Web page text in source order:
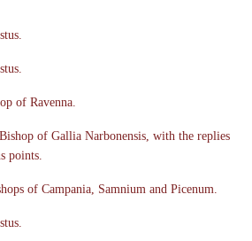
of Ravenna.
of Gallia Narbonensis, with the replies
points.
of Campania, Samnium and Picenum.